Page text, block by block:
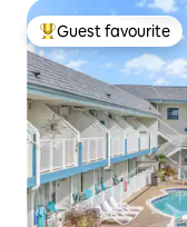
Top guest favourite
Guest favourite